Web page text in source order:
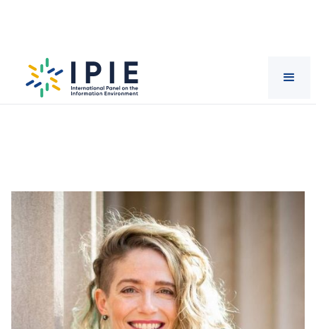
Scientists Catherine D'Ignazio